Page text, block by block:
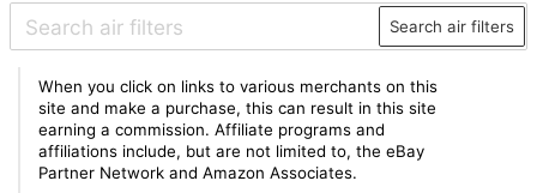
Search air filters
When you click on links to various merchants on this
site and make a purchase, this can result in this site
earning a commission. Affiliate programs and
affiliations include, but are not limited to, the eBay
Partner Network and Amazon Associates.